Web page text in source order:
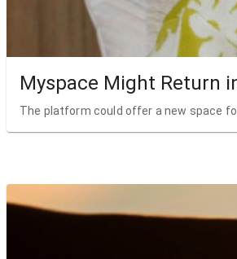
Myspace Might Return
The platform could offer a new space